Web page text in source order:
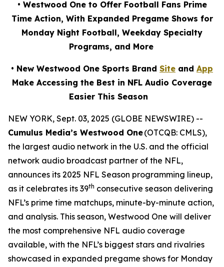
• Westwood One to Offer Football Fans Prime
Time Action, With Expanded Pregame Shows for
Monday Night Football, Weekday Specialty
Programs, and More
• New Westwood One Sports Brand Site and App
Make Accessing the Best in NFL Audio Coverage
Easier This Season
NEW YORK, Sept. 03, 2025 (GLOBE NEWSWIRE) --
Cumulus Media’s Westwood One(OTCQB: CMLS),
the largest audio network in the U.S. and the official
network audio broadcast partner of the NFL,
announces its 2025 NFL Season programming lineup,
as it celebrates its 39th consecutive season delivering
NFL’s prime time matchups, minute-by-minute action,
and analysis. This season, Westwood One will deliver
the most comprehensive NFL audio coverage
available, with the NFL’s biggest stars and rivalries
showcased in expanded pregame shows for Monday